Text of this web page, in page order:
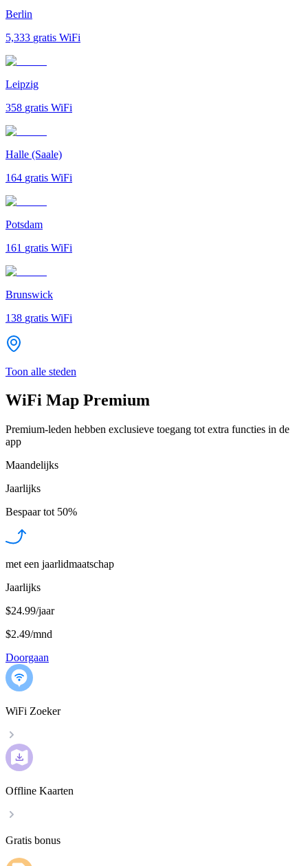
Berlin
5,333 gratis WiFi
Leipzig
358 gratis WiFi
Halle (Saale)
164 gratis WiFi
Potsdam
161 gratis WiFi
Brunswick
138 gratis WiFi
Toon alle steden
WiFi Map Premium
Premium-leden hebben exclusieve toegang tot extra functies in de
app
Maandelijks
Jaarlijks
Bespaar tot 50%
met een jaarlidmaatschap
Jaarlijks
$24.99/jaar
$2.49/mnd
Doorgaan
WiFi Zoeker
Offline Kaarten
Gratis bonus